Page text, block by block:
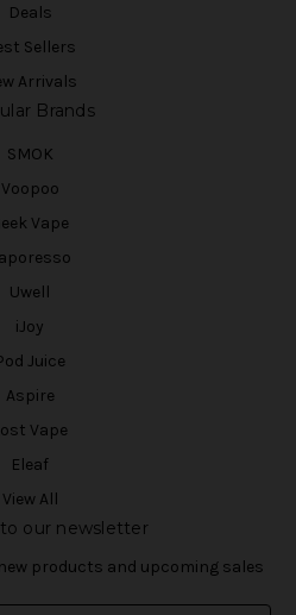
Deals
Sellers
Arrivals
Brands
SMOK
Voopoo
Vape
Uwell
iJoy
Juice
Aspire
Vape
Eleaf
View All
our newsletter
products and upcoming sales